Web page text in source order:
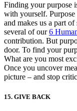
Finding your purpose
with yourself. Purpose
and makes us a part
several of our6
contribution. But
door. To find your
What are you most
Once you uncover
picture – and stop
15. GIVE BACK